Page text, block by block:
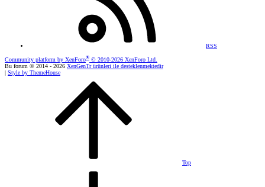
RSS
Community platform by XenForo® © 2010-2026 XenForo Ltd.
Bu forum © 2014 - 2026 XenGenTr ürünleri ile desteklenmektedir
| Style by ThemeHouse
Top